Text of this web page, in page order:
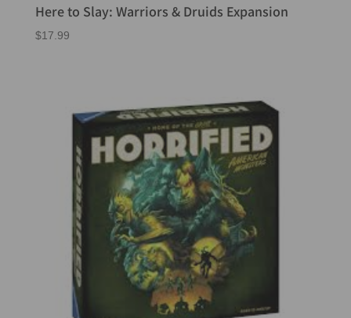
Here to Slay: Warriors & Druids Expansion
$17.99